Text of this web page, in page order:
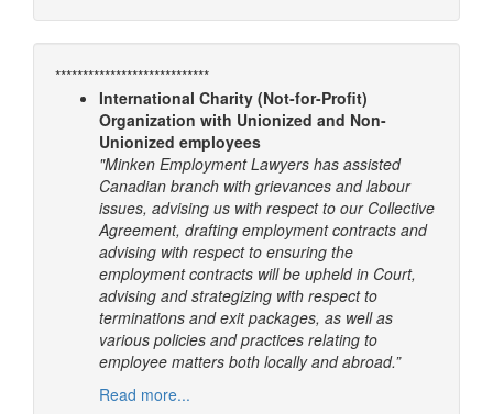
****************************
International Charity (Not-for-Profit)
Organization with Unionized and Non-
Unionized employees
"Minken Employment Lawyers has assisted
Canadian branch with grievances and labour
issues, advising us with respect to our Collective
Agreement, drafting employment contracts and
advising with respect to ensuring the
employment contracts will be upheld in Court,
advising and strategizing with respect to
terminations and exit packages, as well as
various policies and practices relating to
employee matters both locally and abroad.”
Read more...